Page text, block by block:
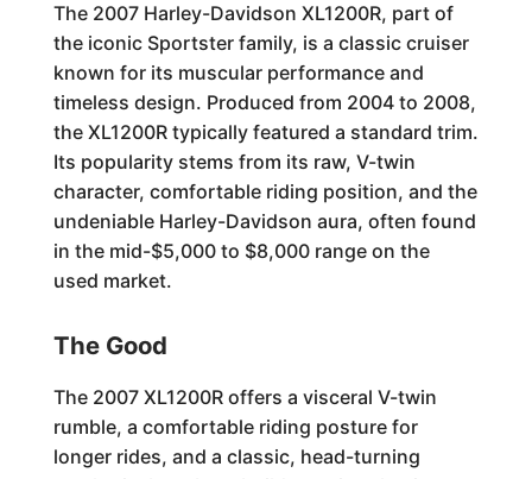
The 2007 Harley-Davidson XL1200R, part of
the iconic Sportster family, is a classic cruiser
known for its muscular performance and
timeless design. Produced from 2004 to 2008,
the XL1200R typically featured a standard trim.
Its popularity stems from its raw, V-twin
character, comfortable riding position, and the
undeniable Harley-Davidson aura, often found
in the mid-$5,000 to $8,000 range on the
used market.
The Good
The 2007 XL1200R offers a visceral V-twin
rumble, a comfortable riding posture for
longer rides, and a classic, head-turning